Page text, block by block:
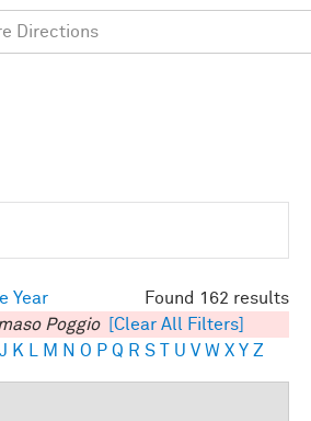
Found 162 results
Year
Poggio
[Clear All Filters]
J K M N O P Q R S U V W X Y Z
Directions